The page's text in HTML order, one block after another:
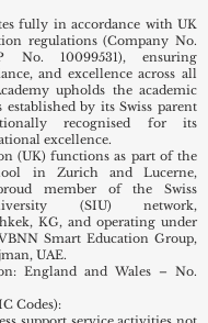
fully in accordance with UK
regulations (Company No.
No. 10099531), ensuring
and excellence across all
upholds the academic
established by its Swiss parent
recognised for its
excellence.
(UK) functions as part of the
in Zurich and Lucerne,
member of the Swiss
(SIU) network,
KG, and operating under
Smart Education Group,
UAE.
England and Wales – No.
Codes):